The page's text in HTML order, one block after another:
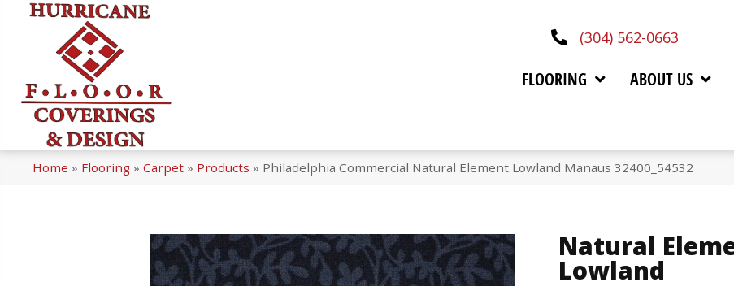
(304) 562-0663
FLOORING ABOUT US
Home » Flooring » Carpet » Products » Philadelphia Commercial Natural Element Lowland Manaus 32400_54532
Natural
Lowland